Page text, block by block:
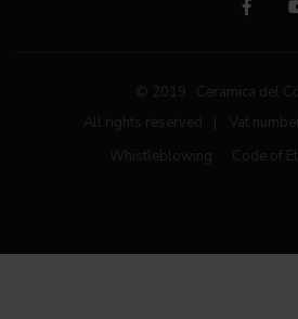
© 2019 Ceramica del
All rights reserved
Vat
Whistleblowing
Code of